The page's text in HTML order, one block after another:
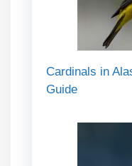
Cardinals in
Guide